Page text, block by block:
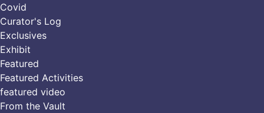
Covid
Curator's Log
Exclusives
Exhibit
Featured
Featured Activities
featured video
From the Vault